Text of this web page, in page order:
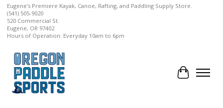
Eugene's Premiere Kayak, Canoe, Rafting, and Paddling Supply Store.
(541) 505-9020
520 Commercial St.
Eugene, OR 97402
Hours of Operation: Everyday 10am to 6pm
Cart